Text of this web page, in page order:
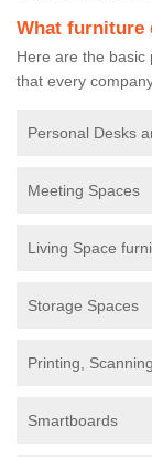
What furniture
Here are the
that every
Personal Desks
Meeting Spaces
Living Space
Storage Spaces
Printing,
Smartboards